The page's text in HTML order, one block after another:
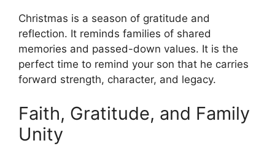
Christmas is a season of gratitude and
reflection. It reminds families of shared
memories and passed-down values. It is the
perfect time to remind your son that he carries
forward strength, character, and legacy.
Faith, Gratitude, and Family
Unity